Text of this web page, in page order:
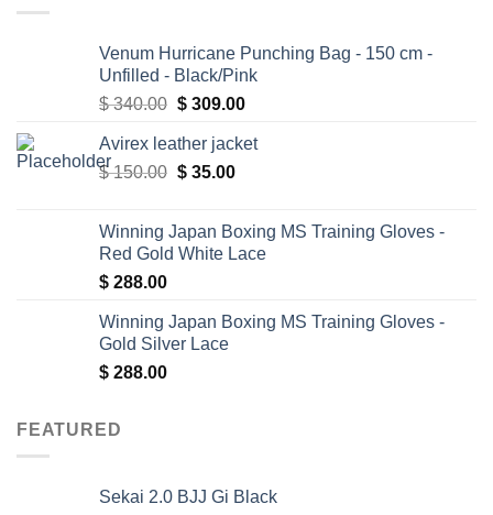
Venum Hurricane Punching Bag - 150 cm -
Unfilled - Black/Pink
$340.00 Original
was:
$ 340.00.
$309.00Current
is:
Avirex leather jacket
$150.00 Original
$ 150.00.
$35.00Current
$ 35.00.
Winning Japan Boxing MS Training Gloves -
Red Gold White Lace
$ 288.00
Winning Japan Boxing MS Training Gloves -
Gold Silver Lace
$ 288.00
FEATURED
Sekai 2.0 BJJ Gi Black